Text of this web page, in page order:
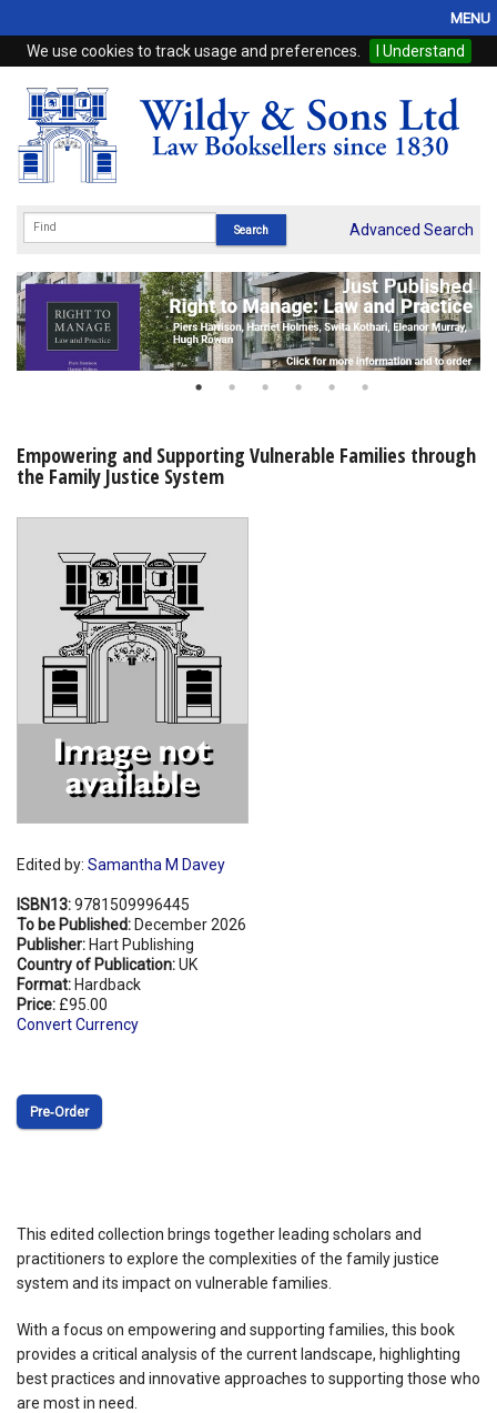
We use cookies to track usage and preferences. I Understand
MENU
Home
Browse
eBooks
Subscriptions
Online Products
My Account
Advanced Search
Empowering and Supporting Vulnerable Families through
the Family Justice System
Edited by: Samantha M Davey
ISBN13:9781509996445
To be Published: December 2026
Publisher: Hart Publishing
Country of Publication:UK
Format: Hardback
Price: £95.00
Convert Currency
Pre‑Order
This edited collection brings together leading scholars and
practitioners to explore the complexities of the family justice
system and its impact on vulnerable families.
With a focus on empowering and supporting families, this book
provides a critical analysis of the current landscape, highlighting
best practices and innovative approaches to supporting those who
are most in need.